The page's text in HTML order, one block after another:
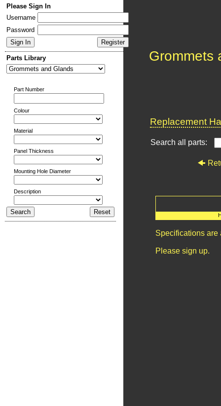
Please Sign In
Username
Password
Parts Library
Part Number
Colour
Material
Panel Thickness
Mounting Hole Diameter
Description
Grommets
Replacement
Search all parts:
Specifications are
Please sign up.